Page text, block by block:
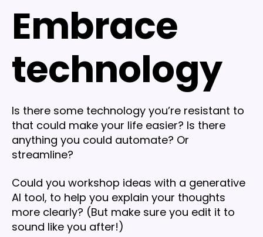
Embrace
technology
Is there some technology you’re resistant to
that could make your life easier? Is there
anything you could automate? Or
streamline?
Could you workshop ideas with a generative
AI tool, to help you explain your thoughts
more clearly? (But make sure you edit it to
sound like you after!)